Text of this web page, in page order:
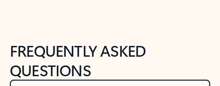
FREQUENTLY ASKED
QUESTIONS